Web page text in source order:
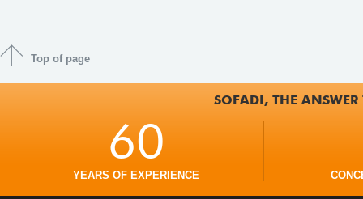
Top of page
SOFADI, THE
60
YEARS OF EXPERIENCE